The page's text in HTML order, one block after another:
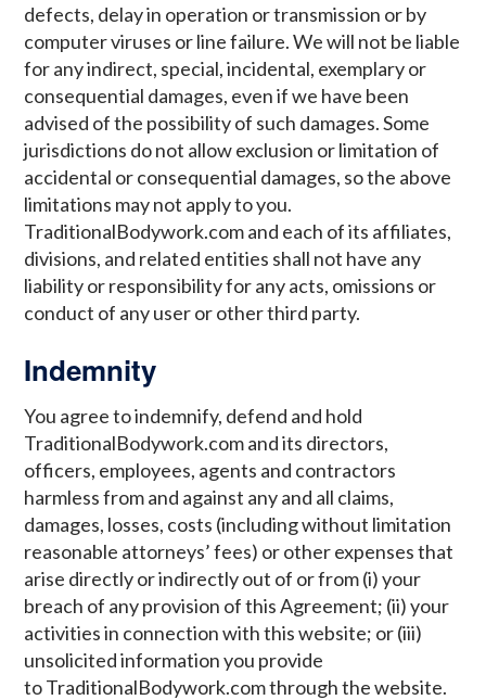
defects, delay in operation or transmission or by
computer viruses or line failure. We will not be liable
for any indirect, special, incidental, exemplary or
consequential damages, even if we have been
advised of the possibility of such damages. Some
jurisdictions do not allow exclusion or limitation of
accidental or consequential damages, so the above
limitations may not apply to you.
TraditionalBodywork.com and each of its affiliates,
divisions, and related entities shall not have any
liability or responsibility for any acts, omissions or
conduct of any user or other third party.
Indemnity
You agree to indemnify, defend and hold
TraditionalBodywork.com and its directors,
officers, employees, agents and contractors
harmless from and against any and all claims,
damages, losses, costs (including without limitation
reasonable attorneys’ fees) or other expenses that
arise directly or indirectly out of or from (i) your
breach of any provision of this Agreement; (ii) your
activities in connection with this website; or (iii)
unsolicited information you provide
to TraditionalBodywork.com through the website.